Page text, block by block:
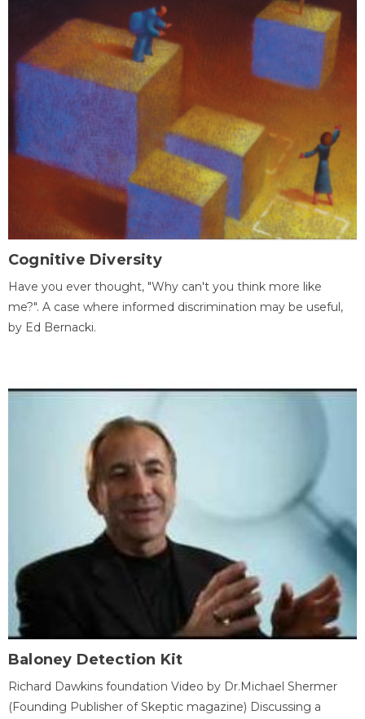
Cognitive Diversity
Have you ever thought, "Why can't you think more like
me?". A case where informed discrimination may be useful,
by Ed Bernacki.
Baloney Detection Kit
Richard Dawkins foundation Video by Dr.Michael Shermer
(Founding Publisher of Skeptic magazine) Discussing a